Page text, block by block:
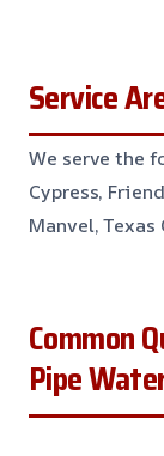
Service
We serve the
Cypress,
Manvel, Texas
Common
Pipe